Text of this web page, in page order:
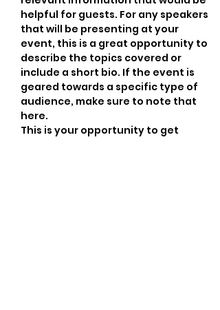
helpful for guests. For any speakers
that will be presenting at your
event, this is a great opportunity to
describe the topics covered or
include a short bio. If the event is
geared towards a specific type of
audience, make sure to note that
here.
This is your opportunity to get